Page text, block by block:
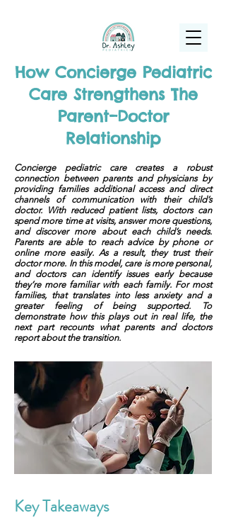
How Concierge Pediatric
Care Strengthens The
Parent–Doctor
Relationship
Concierge pediatric care creates a robust
connection between parents and physicians by
providing families additional access and direct
channels of communication with their child’s
doctor. With reduced patient lists, doctors can
spend more time at visits, answer more questions,
and discover more about each child’s needs.
Parents are able to reach advice by phone or
online more easily. As a result, they trust their
doctor more. In this model, care is more personal,
and doctors can identify issues early because
they’re more familiar with each family. For most
families, that translates into less anxiety and a
greater feeling of being supported. To
demonstrate how this plays out in real life, the
next part recounts what parents and doctors
report about the transition.
Key Takeaways